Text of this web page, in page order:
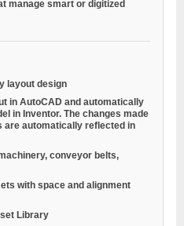
manage smart or digitized
layout design
in AutoCAD and automatically
in Inventor. The changes made
are automatically reflected in
conveyor belts,
with space and alignment
Library